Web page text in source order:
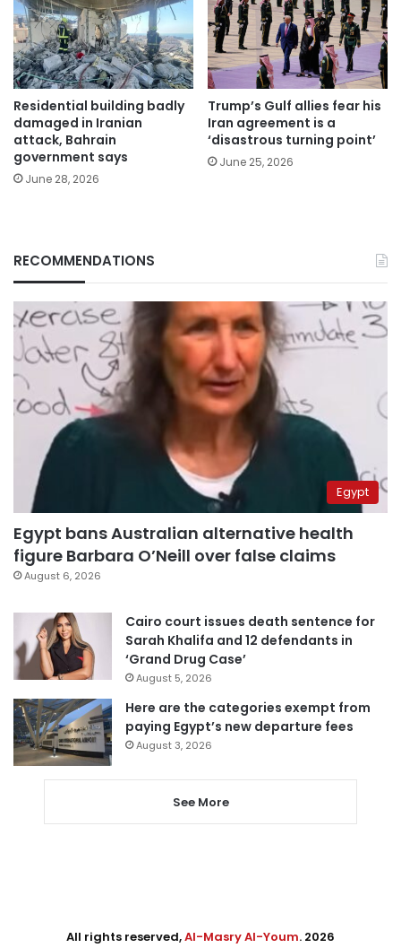
Residential building badly
damaged in Iranian
attack, Bahrain
government says
June 28, 2026
Trump’s Gulf allies fear his
Iran agreement is a
‘disastrous turning point’
June 25, 2026
RECOMMENDATIONS
Egypt
Egypt bans Australian alternative health
figure Barbara O’Neill over false claims
August 6, 2026
Cairo court issues death sentence for
Sarah Khalifa and 12 defendants in
‘Grand Drug Case’
August 5, 2026
Here are the categories exempt from
paying Egypt’s new departure fees
August 3, 2026
See More
All rights reserved,Al-Masry Al-Youm. 2026